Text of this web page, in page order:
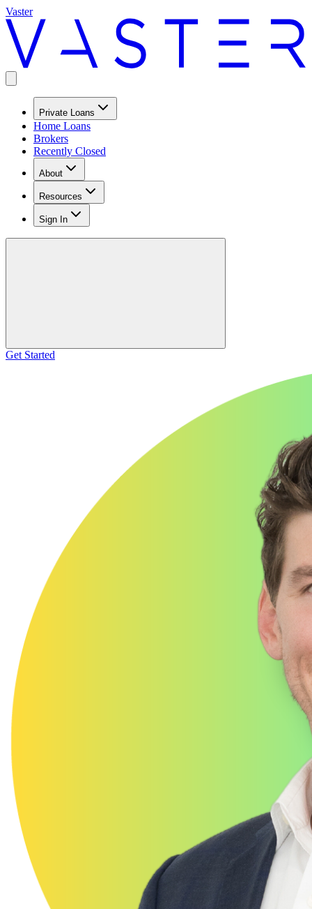
Vaster
Private Loans
Home Loans
Brokers
Recently Closed
About
Resources
Sign In
Get Started